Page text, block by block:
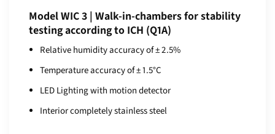
Model WIC 3 | Walk-in-chambers for stability
testing according to ICH (Q1A)
Relative humidity accuracy of ± 2.5%
Temperature accuracy of ± 1.5°C
LED Lighting with motion detector
Interior completely stainless steel